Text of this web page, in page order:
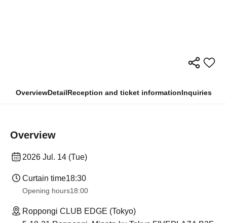
OverviewDetailReception and ticket informationInquiries
Overview
2026 Jul. 14 (Tue)
Curtain time18:30
Opening hours18:00
Roppongi CLUB EDGE (Tokyo)